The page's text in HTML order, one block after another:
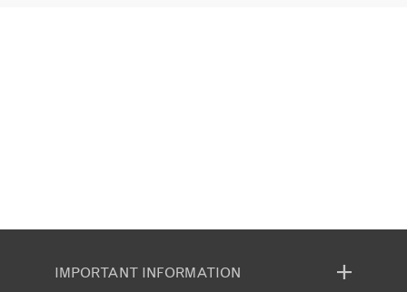
IMPORTANT INFORMATION